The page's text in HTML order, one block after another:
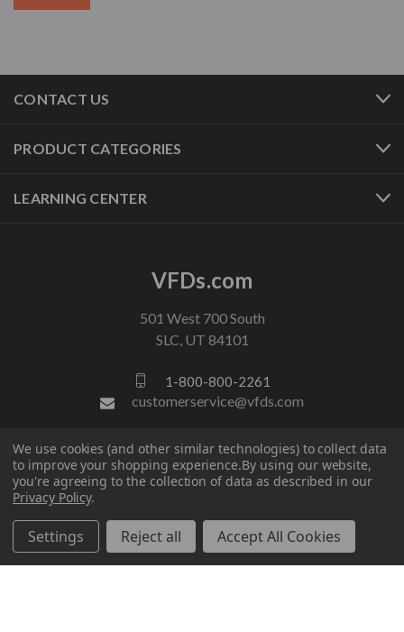
CONTACT US
PRODUCT CATEGORIES
LEARNING CENTER
VFDs.com
501 West 700 South
SLC, UT 84101
1-800-800-2261
customerservice@vfds.com
FOLLOW US
We use cookies (and other similar technologies) to collect data
to improve your shopping experience.By using our website,
you're agreeing to the collection of data as described in our
Privacy Policy.
Settings Reject all Accept All Cookies